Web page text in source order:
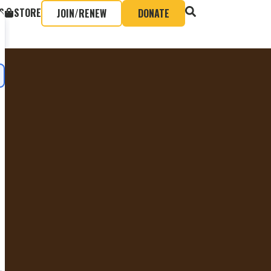
STORE JOIN/RENEW DONATE